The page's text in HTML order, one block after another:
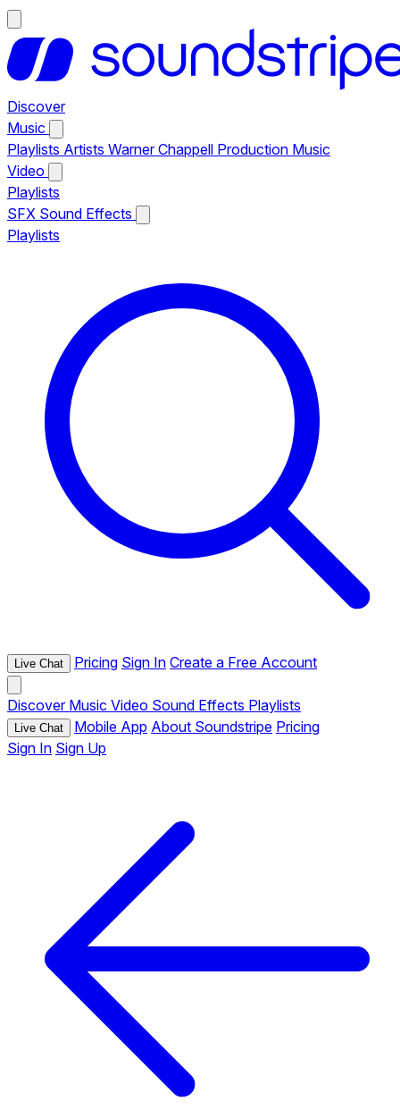
Discover
Music
Playlists Artists Warner Chappell Production Music
Video
Playlists
SFX Sound Effects
Playlists
Live Chat Pricing Sign In Create a Free Account
Discover Music Video Sound Effects Playlists
Live Chat Mobile App About Soundstripe Pricing
Sign In Sign Up